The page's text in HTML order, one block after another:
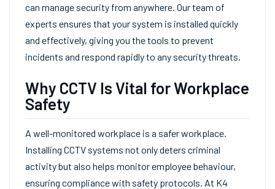
can manage security from anywhere. Our team of
experts ensures that your system is installed quickly
and effectively, giving you the tools to prevent
incidents and respond rapidly to any security threats.
Why CCTV Is Vital for Workplace
Safety
A well-monitored workplace is a safer workplace.
Installing CCTV systems not only deters criminal
activity but also helps monitor employee behaviour,
ensuring compliance with safety protocols. At K4